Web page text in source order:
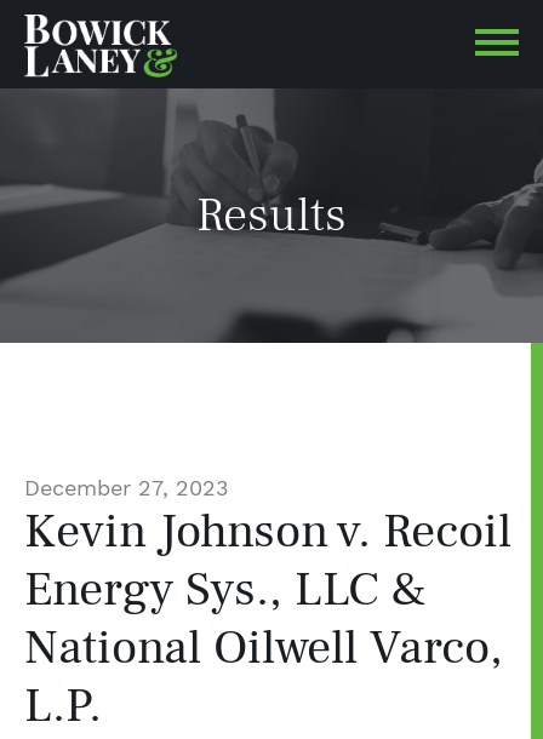
Results
December 27, 2023
Kevin Johnson v. Recoil
Energy Sys., LLC &
National Oilwell Varco,
L.P.